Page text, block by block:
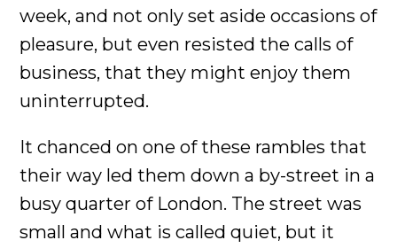
week, and not only set aside occasions of
pleasure, but even resisted the calls of
business, that they might enjoy them
uninterrupted.
It chanced on one of these rambles that
their way led them down a by-street in a
busy quarter of London. The street was
small and what is called quiet, but it